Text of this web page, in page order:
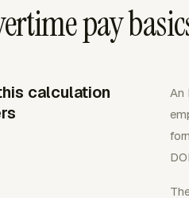
pay
calculation
An